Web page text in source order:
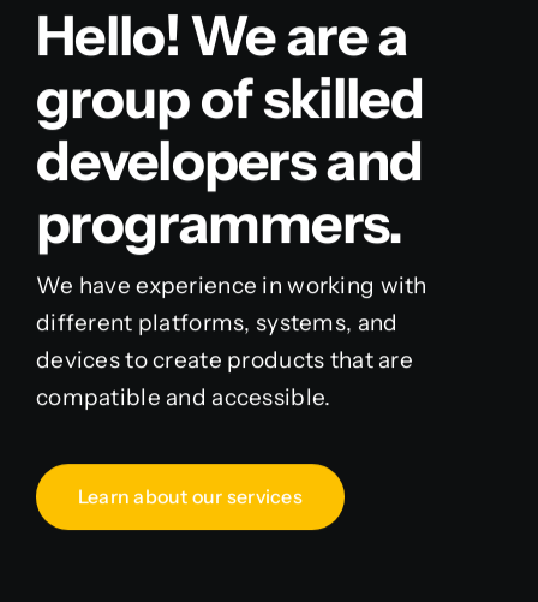
Hello! We are a
group of skilled
developers and
programmers.
We have experience in working with
different platforms, systems, and
devices to create products that are
compatible and accessible.
Learn about our services